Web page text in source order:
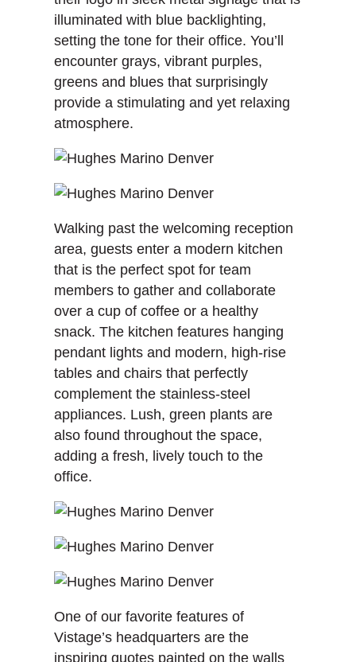
illuminated with blue backlighting,
setting the tone for their office. You’ll
encounter grays, vibrant purples,
greens and blues that surprisingly
provide a stimulating and yet relaxing
atmosphere.
Walking past the welcoming reception
area, guests enter a modern kitchen
that is the perfect spot for team
members to gather and collaborate
over a cup of coffee or a healthy
snack. The kitchen features hanging
pendant lights and modern, high-rise
tables and chairs that perfectly
complement the stainless-steel
appliances. Lush, green plants are
also found throughout the space,
adding a fresh, lively touch to the
office.
One of our favorite features of
Vistage’s headquarters are the
inspiring quotes painted on the walls